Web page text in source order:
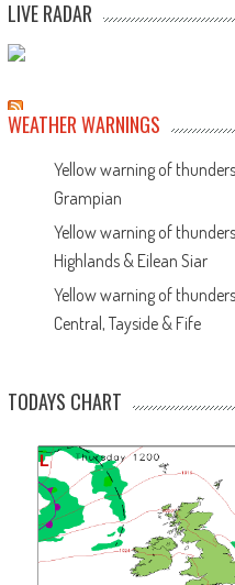
LIVE RADAR
WEATHER WARNINGS
Yellow warning of
Grampian
Yellow warning of
Highlands & Eilean Siar
Yellow warning of
Central, Tayside & Fife
TODAYS CHART